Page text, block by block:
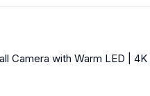
Camera with Warm LED |